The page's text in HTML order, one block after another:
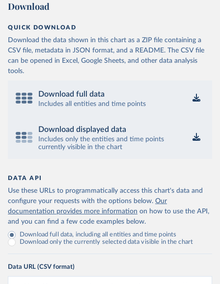
Download
QUICK DOWNLOAD
Download the data shown in this chart as a ZIP file containing a
CSV file, metadata in JSON format, and a README. The CSV file
can be opened in Excel, Google Sheets, and other data analysis
tools.
Download full data
Includes all entities and time points
Download displayed data
Includes only the entities and time points
currently visible in the chart
DATA API
Use these URLs to programmatically access this chart's data and
configure your requests with the options below. Our
documentation provides more information on how to use the API,
and you can find a few code examples below.
Download full data, including all entities and time points
Download only the currently selected data visible in the chart
Data URL (CSV format)